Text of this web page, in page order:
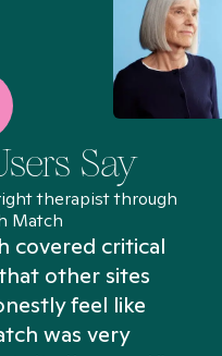
Say
therapist through
Match
covered critical
other sites
feel like
was very